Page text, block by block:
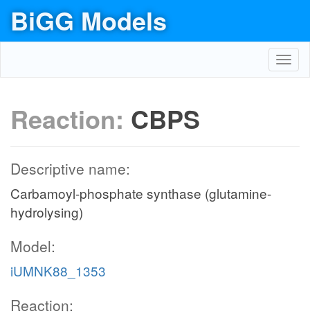
BiGG Models
Reaction: CBPS
Descriptive name:
Carbamoyl-phosphate synthase (glutamine-
hydrolysing)
Model:
iUMNK88_1353
Reaction: